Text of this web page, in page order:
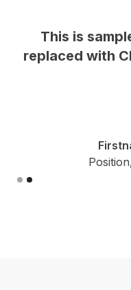
This is
replaced with
Slide 2 of 2.